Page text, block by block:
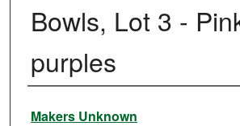
Bowls, Lot 3 -
purples
Creator
Makers Unknown